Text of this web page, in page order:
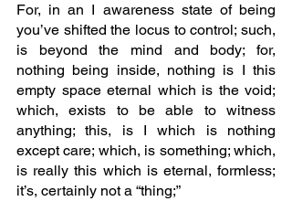
For, in an I awareness state of being
you’ve shifted the locus to control; such,
is beyond the mind and body; for,
nothing being inside, nothing is I this
empty space eternal which is the void;
which, exists to be able to witness
anything; this, is I which is nothing
except care; which, is something; which,
is really this which is eternal, formless;
it’s, certainly not a “thing;”